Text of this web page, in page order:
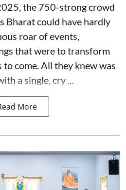
the 750-strong crowd
Bharat could have hardly
roar of events,
that were to transform
come. All they knew was
a single, cry ...
More